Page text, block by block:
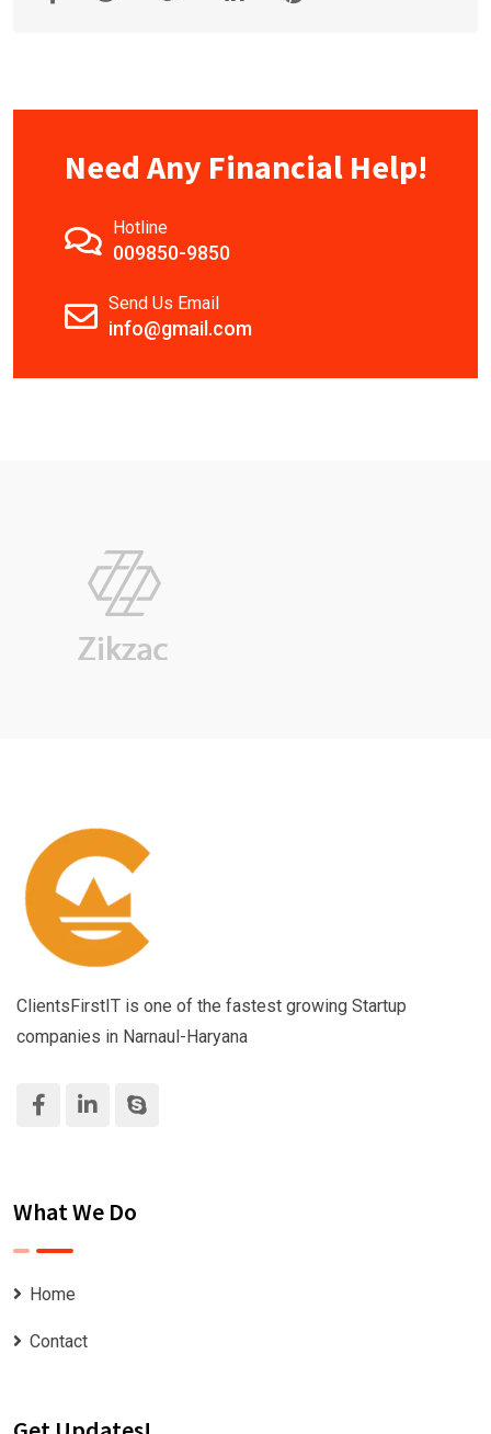
Need Any Financial Help!
Hotline
009850-9850
Send Us Email
info@gmail.com
ClientsFirstIT is one of the fastest growing Startup
companies in Narnaul-Haryana
What We Do
Home
Contact